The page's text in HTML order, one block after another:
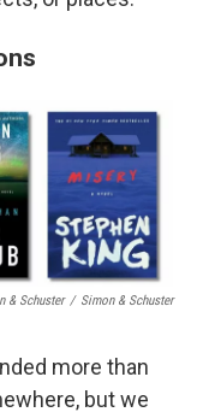
& Schuster / Simon & Schuster
more than
but we